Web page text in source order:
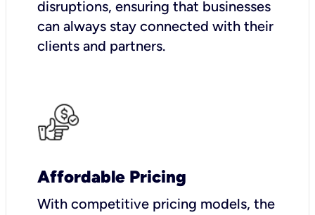
disruptions, ensuring that businesses
can always stay connected with their
clients and partners.
Affordable Pricing
With competitive pricing models, the